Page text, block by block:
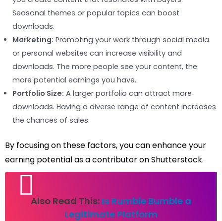
Seasonal themes or popular topics can boost
downloads.
Marketing: Promoting your work through social media
or personal websites can increase visibility and
downloads. The more people see your content, the
more potential earnings you have.
Portfolio Size: A larger portfolio can attract more
downloads. Having a diverse range of content increases
the chances of sales.
By focusing on these factors, you can enhance your
earning potential as a contributor on Shutterstock.
Also Read This: Is Rumble Bumble a
Legitimate Platform